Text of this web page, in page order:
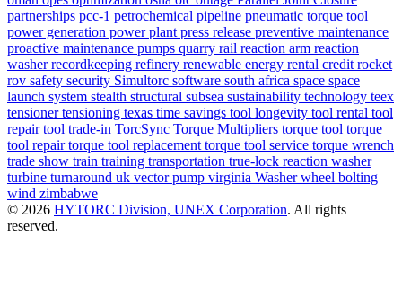
partnerships pcc-1 petrochemical pipeline pneumatic torque tool
power generation power plant press release preventive maintenance
proactive maintenance pumps quarry rail reaction arm reaction
washerrecordkeeping refinery renewable energy rental credit rocket
rov safety security Simultorc software south africa space space
launch system stealth structural subsea sustainability technology teex
tensionertensioning texas time savings tool longevity tool rental tool
repairtool trade-in TorcSync Torque Multipliers torque tool torque
tool repairtorque tool replacement torque tool service torque wrench
trade show train training transportation true-lock reaction washer
turbine turnaround uk vector pump virginia Washerwheel bolting
wind zimbabwe
© 2026 HYTORC Division, UNEX Corporation. All rights
reserved.